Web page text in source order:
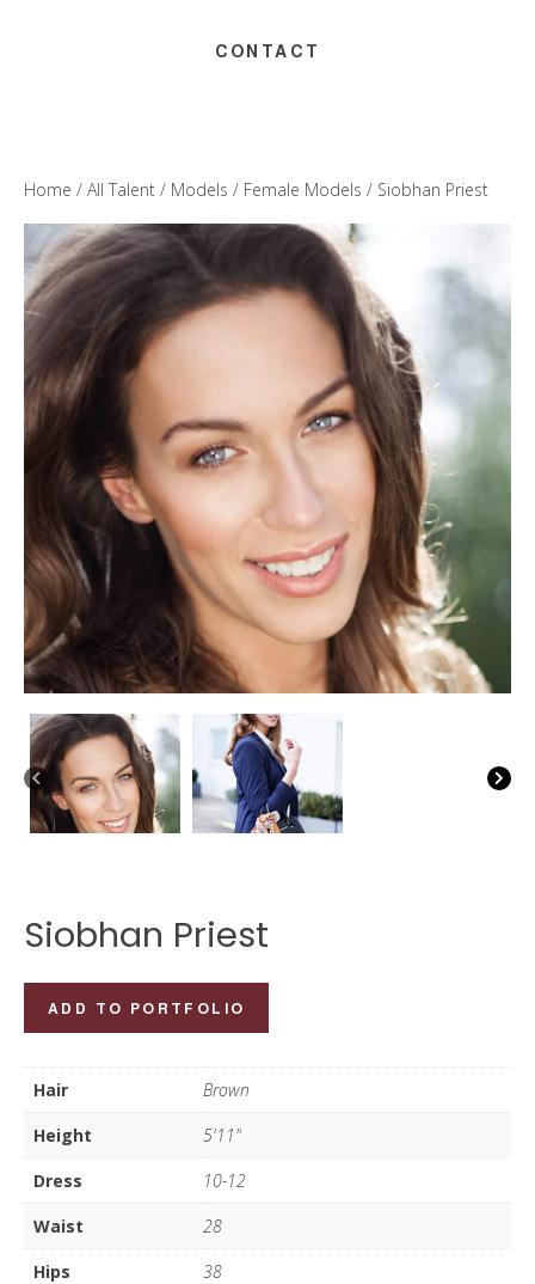
CONTACT
Home / All Talent / Models / Female Models / Siobhan Priest
Siobhan Priest
Priest
quantity
ADD TO PORTFOLIO
Hair
Brown
Height
5'11"
Dress
10-12
Waist
28
Hips
38